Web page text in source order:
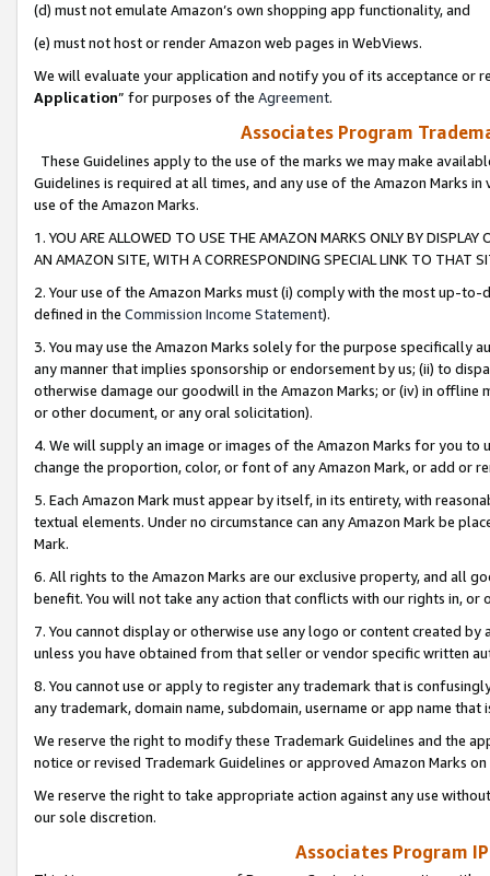
(d) must not emulate Amazon’s own shopping app functionality, and
(e) must not host or render Amazon web pages in WebViews.
We will evaluate your application and notify you of its acceptance or
Application” for purposes of the Agreement.
Associates Program
These Guidelines apply to the use of the marks we may make
Guidelines is required at all times, and any use of the Amazon Marks
use of the Amazon Marks.
1. YOU ARE ALLOWED TO USE THE AMAZON MARKS ONLY BY
AN AMAZON SITE, WITH A CORRESPONDING SPECIAL LINK TO THAT
2. Your use of the Amazon Marks must (i) comply with the most up-
defined in the Commission Income Statement).
3. You may use the Amazon Marks solely for the purpose specifically
any manner that implies sponsorship or endorsement by us; (ii) to
otherwise damage our goodwill in the Amazon Marks; or (iv) in offline
or other document, or any oral solicitation).
4. We will supply an image or images of the Amazon Marks for you to
change the proportion, color, or font of any Amazon Mark, or add or
5. Each Amazon Mark must appear by itself, in its entirety, with
textual elements. Under no circumstance can any Amazon Mark be
Mark.
6. All rights to the Amazon Marks are our exclusive property, and all
benefit. You will not take any action that conflicts with our rights in, or
7. You cannot display or otherwise use any logo or content created
unless you have obtained from that seller or vendor specific written
8. You cannot use or apply to register any trademark that is
any trademark, domain name, subdomain, username or app name
We reserve the right to modify these Trademark Guidelines and the
notice or revised Trademark Guidelines or approved Amazon Marks
We reserve the right to take appropriate action against any use
our sole discretion.
Associates Program